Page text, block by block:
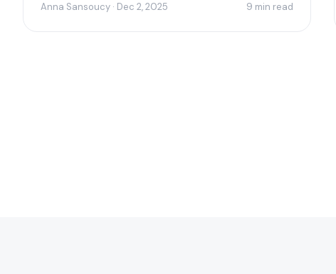
Anna Sansoucy · Dec 2, 2025 9 min read